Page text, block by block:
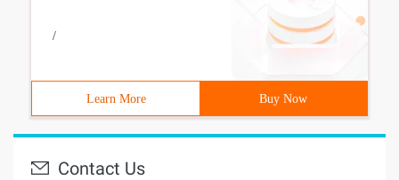
/
Learn More Buy Now
Contact Us